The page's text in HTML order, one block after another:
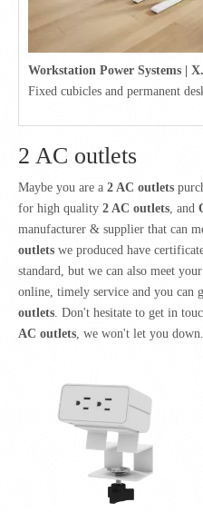
Fixed cubicles and permanent
2 AC outlets
Maybe you are a 2 AC outlets
for high quality 2 AC outlets , and
manufacturer & supplier that can
outlets we produced have
standard, but we can also meet
online, timely service and you can
outlets . Don't hesitate to get in
AC outlets , we won't let you down.